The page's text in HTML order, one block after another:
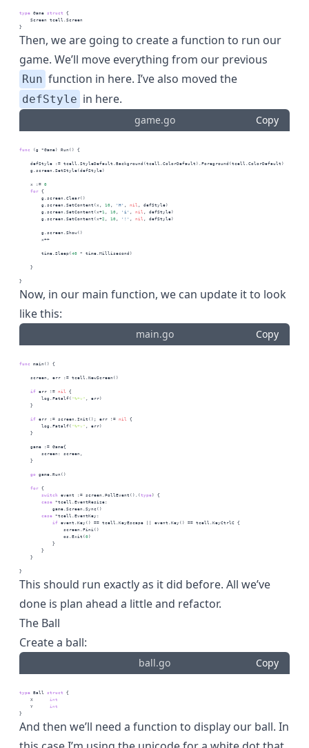
type Game struct
{
    Screen tcell.Screen
}
Then, we are going to create a function to run our
game. We’ll move everything from our previous
Run function in here. I’ve also moved the
defStyle in here.
game.go Copy
func (g *Game) Run() {
    defStyle := tcell.StyleDefault.Background(tcell.ColorDefault).Foreground(tcell.ColorDefault)
    g.screen.SetStyle(defStyle)
    x :=
0
for {
        g.screen.Clear()
        g.screen.SetContent(x,
10 'H' nil
, defStyle)
        g.screen.SetContent(x+
1 10 'i' nil
, defStyle)
        g.screen.SetContent(x+
2 10 '!' nil , defStyle)
        g.screen.Show()
        x++
        time.Sleep(
40 * time.Millisecond)
    }
}
Now, in our main function, we can update it to look
like this:
main.go Copy
func main() {
    screen, err := tcell.NewScreen()
if err != nil
{
        log.Fatalf(
"%+v"
, err)
    }
if err := screen.Init(); err != nil
{
        log.Fatalf(
"%+v"
, err)
    }
    game := Game{
        screen: screen,
    }
go game.Run()
for {
switch
event := screen.PollEvent().(type) {
case *tcell.EventResize:
            game.Screen.Sync()
case *tcell.EventKey:
if
event.Key() == tcell.KeyEscape || event.Key() == tcell.KeyCtrlC {
                screen.Fini()
                os.Exit(
0)
            }
        }
    }
}
This should run exactly as it did before. All we’ve
done is plan ahead a little and refactor.
The Ball
Create a ball:
ball.go Copy
type Ball struct
{
    X
int
    Y
int
}
And then we’ll need a function to display our ball. In